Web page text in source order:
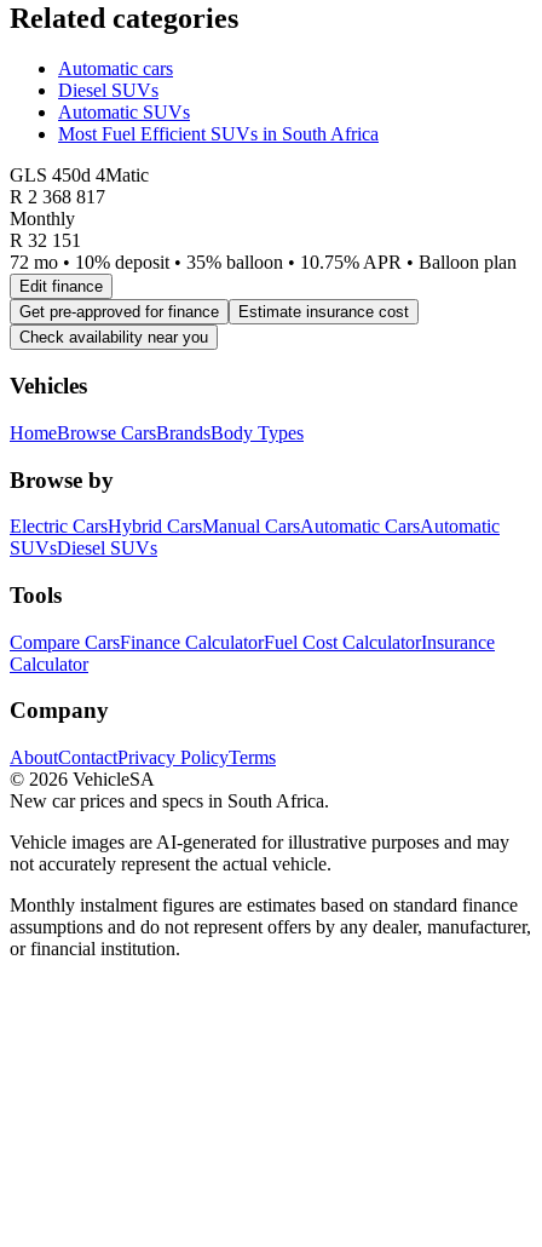
Related categories
Automatic cars
Diesel SUVs
Automatic SUVs
Most Fuel Efficient SUVs in South Africa
GLS 450d 4Matic
R 2 368 817
Monthly
R 32 151
72 mo • 10% deposit • 35% balloon • 10.75% APR • Balloon plan
Edit finance
Get pre-approved for finance
Estimate insurance cost
Check availability near you
Vehicles
HomeBrowse CarsBrandsBody Types
Browse by
Electric CarsHybrid CarsManual CarsAutomatic CarsAutomatic
SUVsDiesel SUVs
Tools
Compare CarsFinance CalculatorFuel Cost CalculatorInsurance
Calculator
Company
AboutContactPrivacy PolicyTerms
© 2026 VehicleSA
New car prices and specs in South Africa.
Vehicle images are AI-generated for illustrative purposes and may
not accurately represent the actual vehicle.
Monthly instalment figures are estimates based on standard finance
assumptions and do not represent offers by any dealer, manufacturer,
or financial institution.